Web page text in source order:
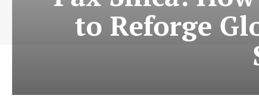
to Reforge